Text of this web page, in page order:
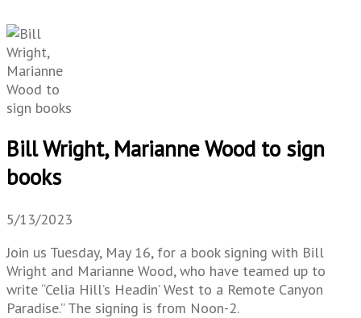
Bill Wright, Marianne Wood to sign
books
5/13/2023
Join us Tuesday, May 16, for a book signing with Bill
Wright and Marianne Wood, who have teamed up to
write “Celia Hill’s Headin’ West to a Remote Canyon
Paradise.” The signing is from Noon-2.